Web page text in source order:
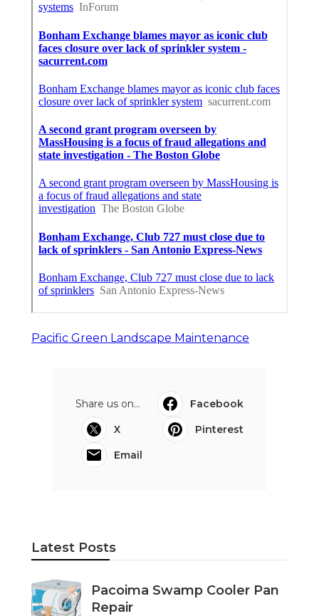
Pacific Green Landscape Maintenance
Share us on...
Facebook
X
Pinterest
Email
Latest Posts
Pacoima Swamp Cooler Pan
Repair